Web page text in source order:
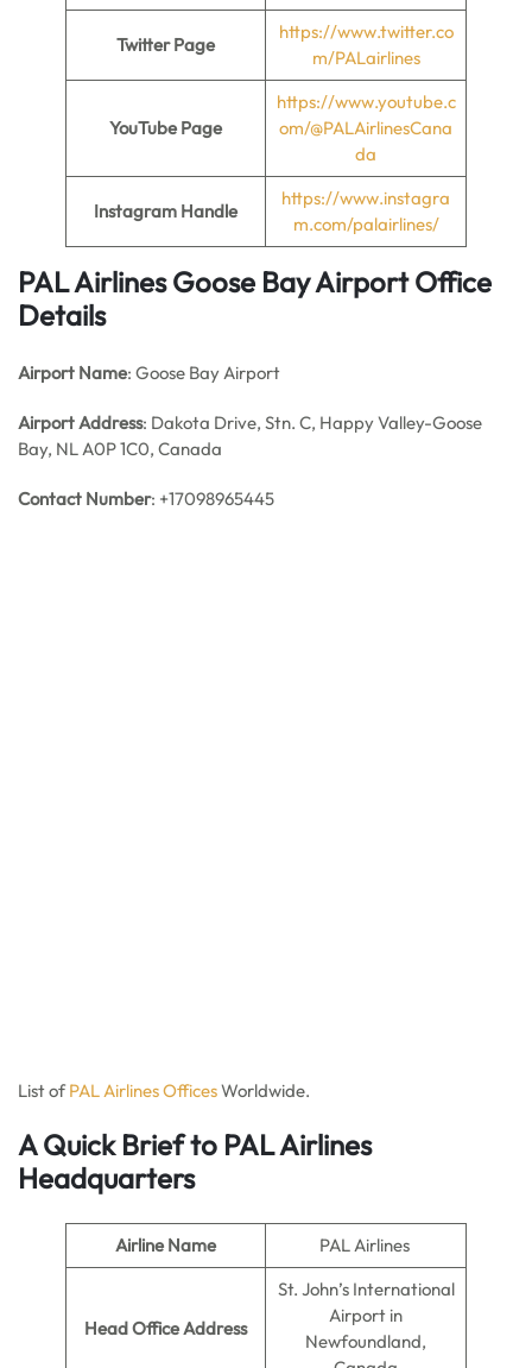
Twitter Page
https://www.twitter.co
m/PALairlines
YouTube Page
https://www.youtube.c
om/@PALAirlinesCana
da
Instagram Handle
https://www.instagra
m.com/palairlines/
PAL Airlines Goose Bay Airport Office
Details
Airport Name: Goose Bay Airport
Airport Address: Dakota Drive, Stn. C, Happy Valley-Goose
Bay, NL A0P 1C0, Canada
Contact Number: +17098965445
List ofPAL Airlines OfficesWorldwide.
A Quick Brief to PAL Airlines
Headquarters
Airline Name PAL Airlines
Head Office Address
St. John’s International
Airport in
Newfoundland,